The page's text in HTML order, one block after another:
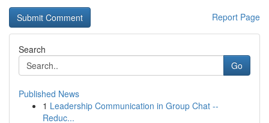
Report Page
Search
Go
Published News
1 Leadership Communication in Group Chat --
Reduc...